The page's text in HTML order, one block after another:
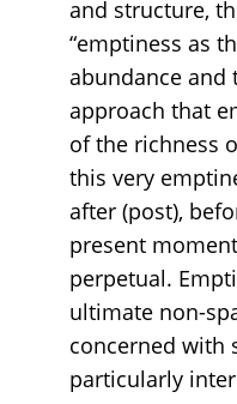
and structure,
“emptiness as
abundance and
approach that
of the richness
this very
after (post),
present
perpetual.
ultimate non-
concerned with
particularly